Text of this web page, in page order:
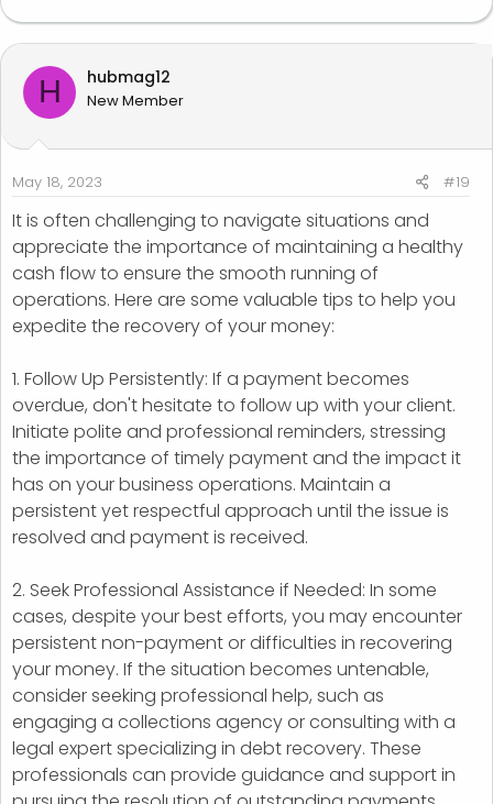
H hubmag12
New Member
May 18, 2023 #19
It is often challenging to navigate situations and
appreciate the importance of maintaining a healthy
cash flow to ensure the smooth running of
operations. Here are some valuable tips to help you
expedite the recovery of your money:
1. Follow Up Persistently: If a payment becomes
overdue, don't hesitate to follow up with your client.
Initiate polite and professional reminders, stressing
the importance of timely payment and the impact it
has on your business operations. Maintain a
persistent yet respectful approach until the issue is
resolved and payment is received.
2. Seek Professional Assistance if Needed: In some
cases, despite your best efforts, you may encounter
persistent non-payment or difficulties in recovering
your money. If the situation becomes untenable,
consider seeking professional help, such as
engaging a collections agency or consulting with a
legal expert specializing in debt recovery. These
professionals can provide guidance and support in